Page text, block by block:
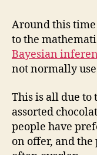
Around this time
to the
Bayesian
not normally
This is all due to
assorted
people have
on offer, and